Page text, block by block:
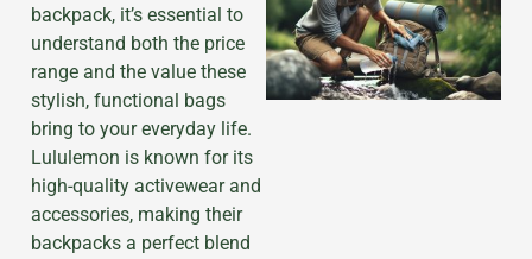
backpack, it’s essential to
understand both the price
range and the value these
stylish, functional bags
bring to your everyday life.
Lululemon is known for its
high-quality activewear and
accessories, making their
backpacks a perfect blend